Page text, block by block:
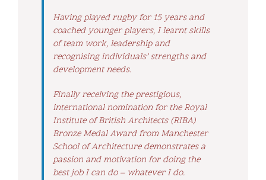
Having played rugby for 15 years and
coached younger players, I learnt skills
of team work, leadership and
recognising individuals’ strengths and
development needs.
Finally receiving the prestigious,
international nomination for the Royal
Institute of British Architects (RIBA)
Bronze Medal Award from Manchester
School of Architecture demonstrates a
passion and motivation for doing the
best job I can do – whatever I do.